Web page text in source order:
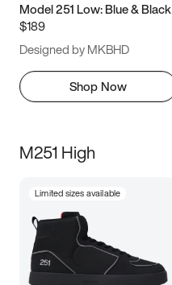
Model 251 Low: Blue & Black
$189
Designed by MKBHD
Shop Now
M251 High
Limited sizes available